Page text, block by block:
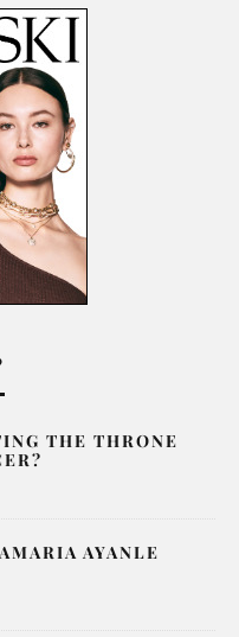
THE THRONE
AYANLE